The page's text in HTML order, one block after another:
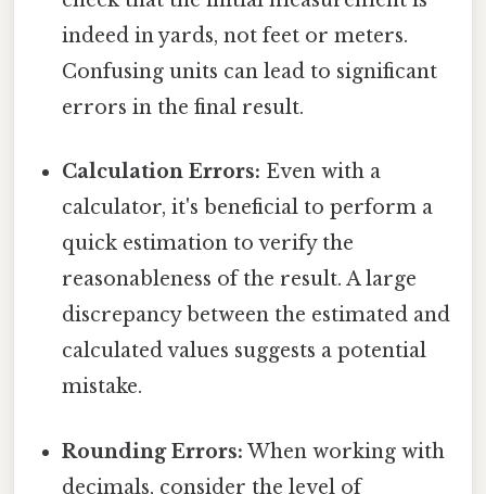
indeed in yards, not feet or meters.
Confusing units can lead to significant
errors in the final result.
Calculation Errors: Even with a
calculator, it's beneficial to perform a
quick estimation to verify the
reasonableness of the result. A large
discrepancy between the estimated and
calculated values suggests a potential
mistake.
Rounding Errors: When working with
decimals, consider the level of